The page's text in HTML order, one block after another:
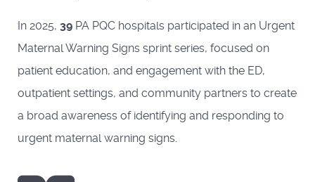
In 2025, 39 PA PQC hospitals participated in an Urgent
Maternal Warning Signs sprint series, focused on
patient education, and engagement with the ED,
outpatient settings, and community partners to create
a broad awareness of identifying and responding to
urgent maternal warning signs.